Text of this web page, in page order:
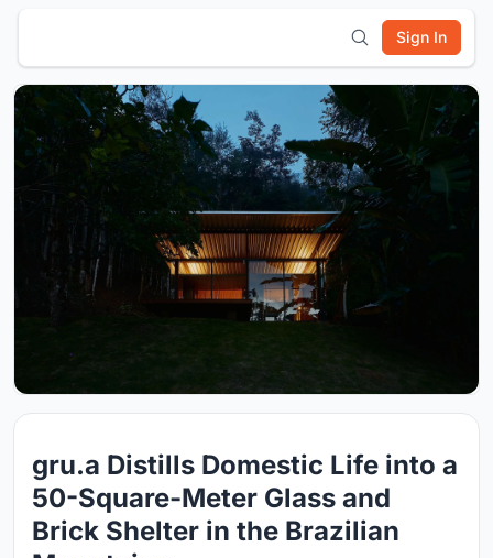
Sign In
gru.a Distills Domestic Life into a
50-Square-Meter Glass and
Brick Shelter in the Brazilian